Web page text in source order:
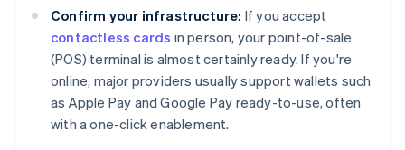
Confirm your infrastructure: If you accept
contactless cards in person, your point-of-sale
(POS) terminal is almost certainly ready. If you're
online, major providers usually support wallets such
as Apple Pay and Google Pay ready-to-use, often
with a one-click enablement.